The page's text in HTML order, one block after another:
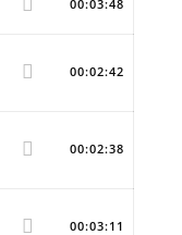
00:03:48
00:02:42
00:02:38
00:03:11